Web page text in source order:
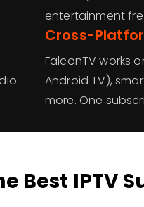
entertainment
Cross-
FalconTV works
Android TV),
more. One
Best IPTV